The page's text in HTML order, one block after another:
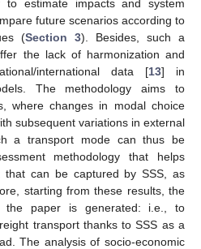
estimate impacts and system
future scenarios according to
(Section 3). Besides, such a
the lack of harmonization and
international data [13] in
The methodology aims to
where changes in modal choice
subsequent variations in external
a transport mode can thus be
methodology that helps
that can be captured by SSS, as
starting from these results, the
the paper is generated: i.e., to
transport thanks to SSS as a
The analysis of socio-economic